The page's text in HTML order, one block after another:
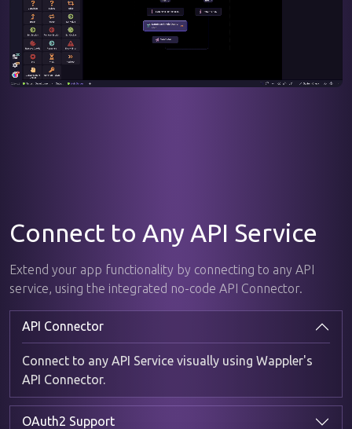
Connect to Any API Service
Extend your app functionality by connecting to any API
service, using the integrated no-code API Connector.
API Connector
Connect to any API Service visually using Wappler's
API Connector.
OAuth2 Support